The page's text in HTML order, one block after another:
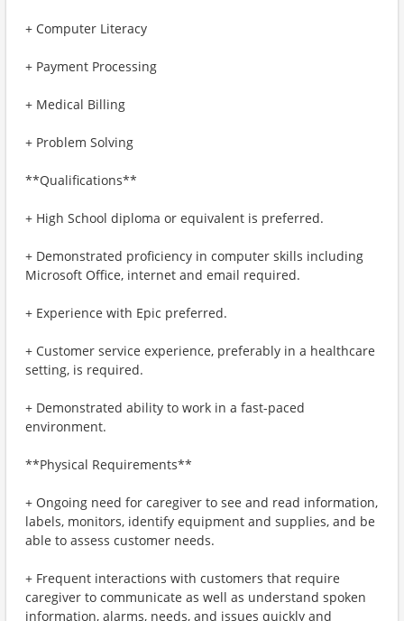
+ Computer Literacy
+ Payment Processing
+ Medical Billing
+ Problem Solving
**Qualifications**
+ High School diploma or equivalent is preferred.
+ Demonstrated proficiency in computer skills including
Microsoft Office, internet and email required.
+ Experience with Epic preferred.
+ Customer service experience, preferably in a healthcare
setting, is required.
+ Demonstrated ability to work in a fast-paced
environment.
**Physical Requirements**
+ Ongoing need for caregiver to see and read information,
labels, monitors, identify equipment and supplies, and be
able to assess customer needs.
+ Frequent interactions with customers that require
caregiver to communicate as well as understand spoken
information, alarms, needs, and issues quickly and